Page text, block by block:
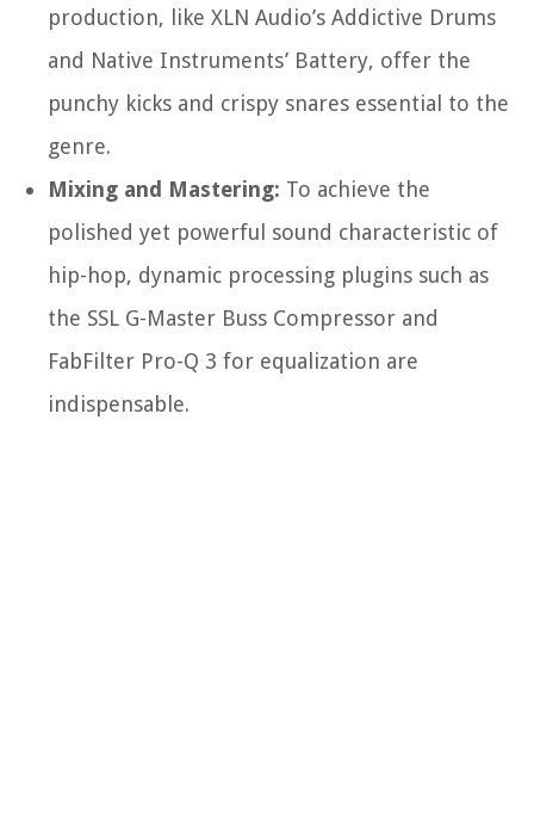
production, like XLN Audio’s Addictive Drums
and Native Instruments’ Battery, offer the
punchy kicks and crispy snares essential to the
genre.
Mixing and Mastering: To achieve the
polished yet powerful sound characteristic of
hip-hop, dynamic processing plugins such as
the SSL G-Master Buss Compressor and
FabFilter Pro-Q 3 for equalization are
indispensable.